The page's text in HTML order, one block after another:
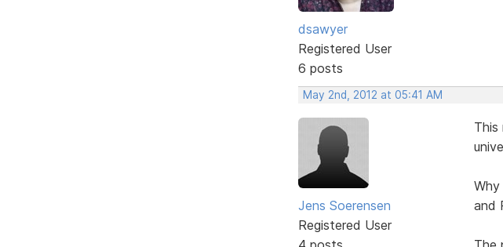
dsawyer
Registered User
6 posts
May 2nd, 2012 at 05:41 AM
Jens Soerensen
Registered User
and